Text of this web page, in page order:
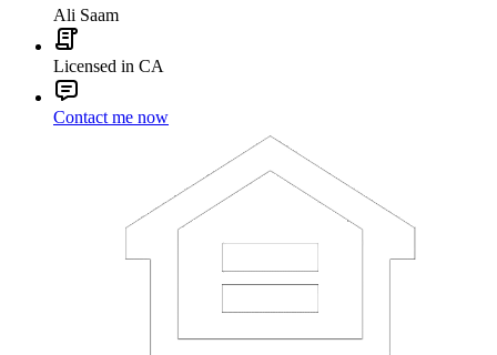
Ali Saam
Licensed in CA
Contact me now